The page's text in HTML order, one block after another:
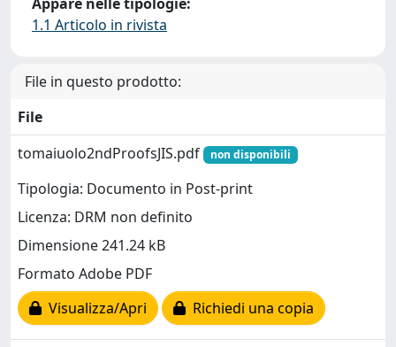
1.1 Articolo in rivista
File in questo prodotto:
File
tomaiuolo2ndProofsJIS.pdf
non disponibili
Tipologia: Documento in Post-print
Licenza: DRM non definito
Dimensione 241.24 kB
Formato Adobe PDF
Visualizza/Apri
Richiedi una copia